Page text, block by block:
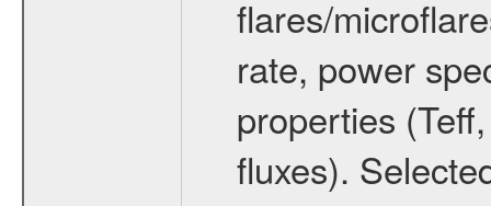
flares/
rate, power
properties
fluxes).